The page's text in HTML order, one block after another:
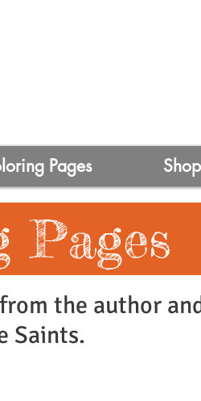
Pages Shop
Pages
the author
Saints.